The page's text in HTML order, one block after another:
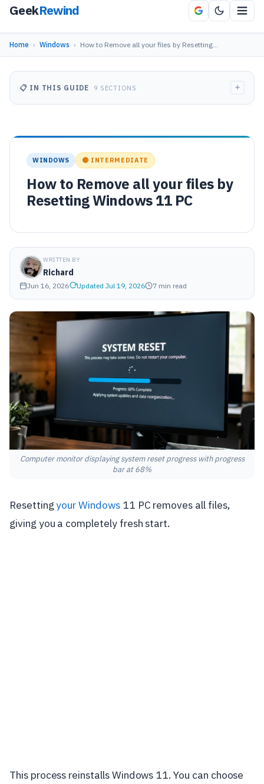
GeekRewind
Home › Windows › How to Remove all your files by Resetting…
WINDOWS 🟡 INTERMEDIATE
How to Remove all your files by
Resetting Windows 11 PC
WRITTEN BY
Richard
Jun 16, 2026 Updated Jul 19, 2026 7 min read
Computer monitor displaying system reset progress with progress
bar at 68%
Resettingyour Windows11 PC removes all files,
giving you a completely fresh start.
This process reinstalls Windows 11. You can choose
📋 IN THIS GUIDE 9 SECTIONS +